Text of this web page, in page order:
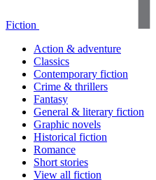
Fiction
Action & adventure
Classics
Contemporary fiction
Crime & thrillers
Fantasy
General & literary fiction
Graphic novels
Historical fiction
Romance
Short stories
View all fiction